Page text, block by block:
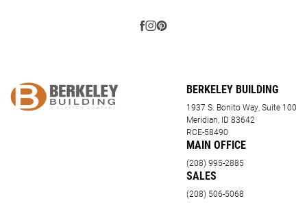
BERKELEY BUILDING
1937 S. Bonito Way, Suite 100
Meridian, ID 83642
RCE-58490
MAIN OFFICE
(208) 995-2885
SALES
(208) 506-5068